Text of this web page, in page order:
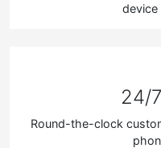
device
24/
Round-the-clock